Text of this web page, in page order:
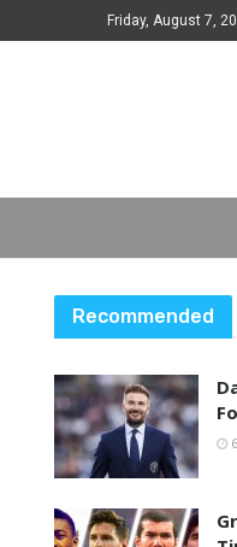
Friday, August 7,
Recommended